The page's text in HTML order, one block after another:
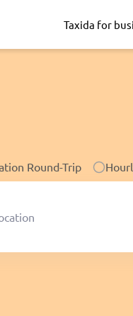
Taxida for
Round-Trip